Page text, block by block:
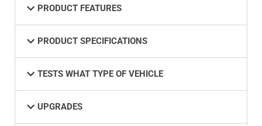
PRODUCT FEATURES
PRODUCT SPECIFICATIONS
TESTS WHAT TYPE OF VEHICLE
UPGRADES